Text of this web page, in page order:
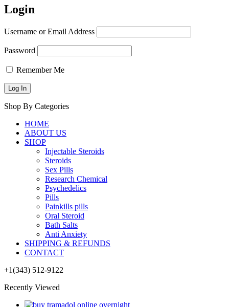
Login
Username or Email Address
Password
Remember Me
Shop By Categories
HOME
ABOUT US
SHOP
Injectable Steroids
Steroids
Sex Pills
Research Chemical
Psychedelics
Pills
Painkills pills
Oral Steroid
Bath Salts
Anti Anxiety
SHIPPING & REFUNDS
CONTACT
+1(343) 512-9122
Recently Viewed